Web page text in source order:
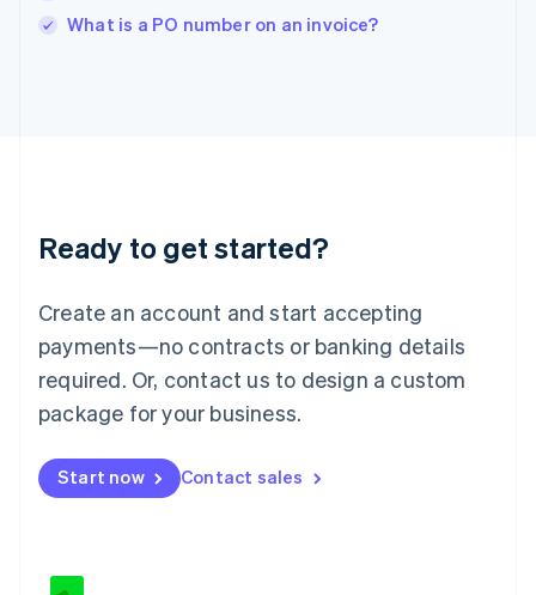
What is a PO number on an invoice?
Ready to get started?
Create an account and start accepting
payments—no contracts or banking details
required. Or, contact us to design a custom
package for your business.
Start now Contact sales
Italy
English
Luxembourg
Mainland China
简体中文
Malaysia
English 简体中文
Malta
Mexico
EspañolEnglish
Netherlands
English